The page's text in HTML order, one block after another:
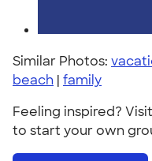
Similar Photos:
beach | family
Feeling inspired?
to start your own